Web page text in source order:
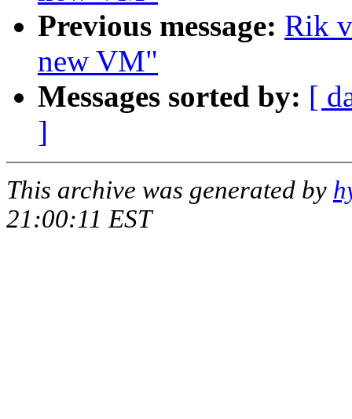
Previous message: Rik
new VM"
Messages sorted by: [
]
This archive was generated by
21:00:11 EST